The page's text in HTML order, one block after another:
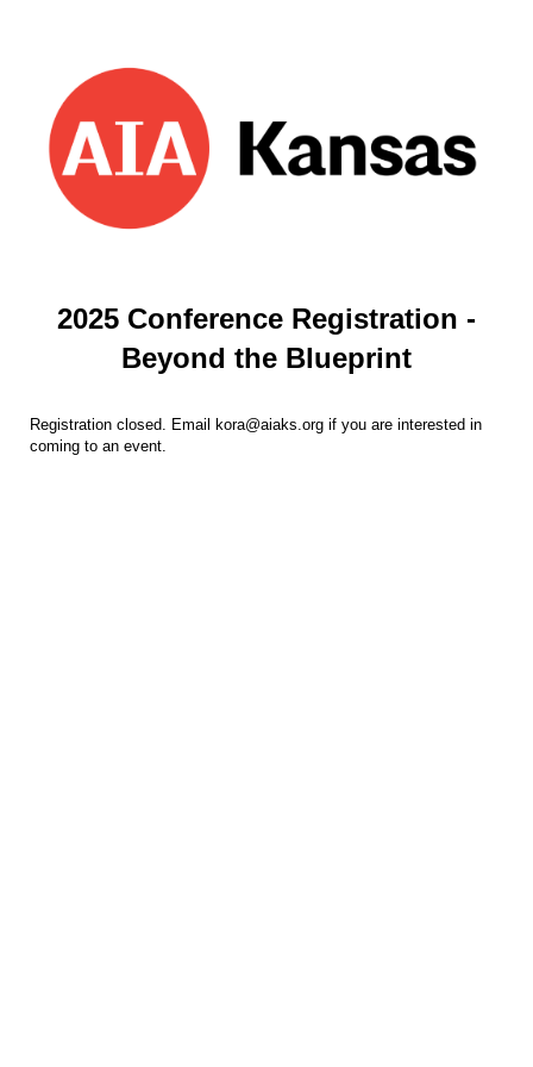
2025 Conference Registration -
Beyond the Blueprint
Registration closed. Email kora@aiaks.org if you are interested in
coming to an event.